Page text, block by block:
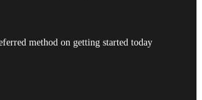
method on getting started today